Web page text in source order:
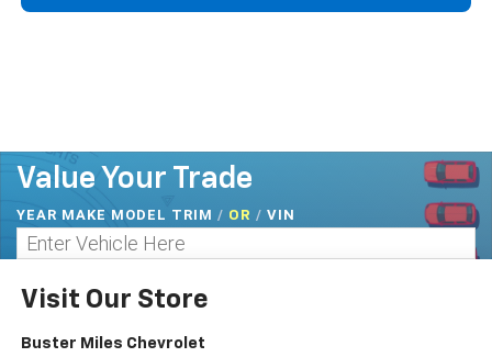
Value Your Trade
YEAR MAKE MODEL TRIM / OR / VIN
Visit Our Store
Buster Miles Chevrolet